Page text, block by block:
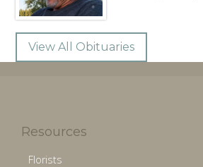
View All Obituaries
Resources
Florists